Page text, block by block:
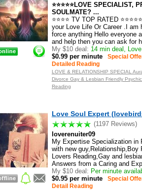
⭐⭐⭐⭐⭐LOVE
SOULMATE? ...
⭐⭐⭐⭐ TV TOP RATED
your Love Life Or Career .I am
force anything Hello everyone
and help then you can ask for
My $10 deal: 14 min deal,
$0.99 per minute
Special
Detailed Reading
LOVE & RELATIONSHIP SPECIAL
Divorce Gay & Lesbian Friendly
Reading
Love Soul Expert
(1197 Reviews)
loverenuiter09
My Expertise Specialization in
with new guy,Relationship,Boy
Lovers Reading,Gay and
Answers from a Caring and
My $10 deal: Per minute
$0.95 per minute
Special
Detail Reading